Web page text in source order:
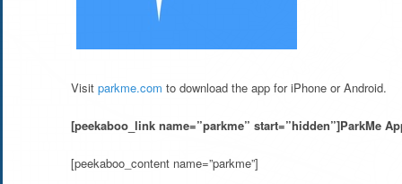
Visit parkme.com to download the app for iPhone or Android.
[peekaboo_link name=”parkme” start=”hidden”]ParkMe
[peekaboo_content name=”parkme”]